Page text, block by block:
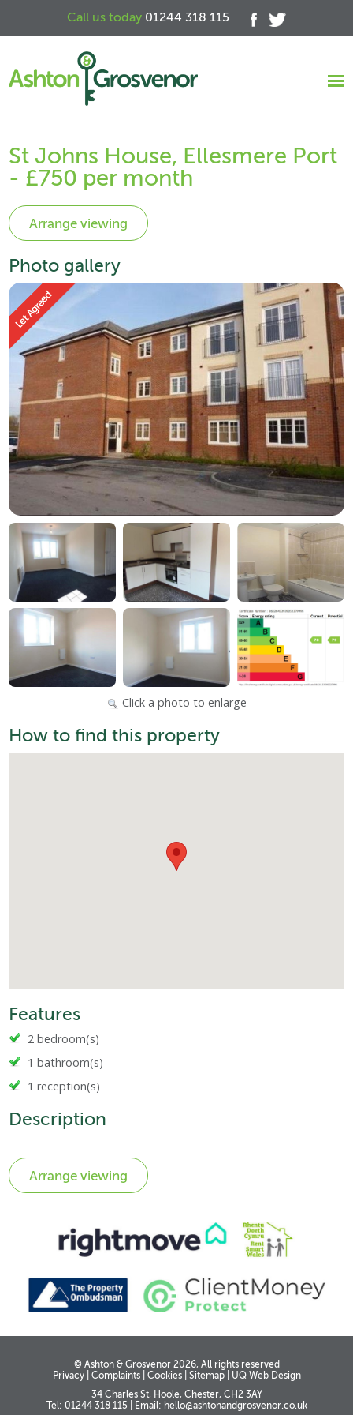
Call us today 01244 318 115
St Johns House, Ellesmere Port
- £750 per month
Photo gallery
Click a photo to enlarge
How to find this property
Features
2 bedroom(s)
1 bathroom(s)
1 reception(s)
Description
© Ashton & Grosvenor 2026, All rights reserved
Privacy| Complaints| Cookies| Sitemap|
UQ Web Design
34 Charles St, Hoole, Chester, CH2 3AY
Tel: 01244 318 115
Email: hello@ashtonandgrosvenor.co.uk